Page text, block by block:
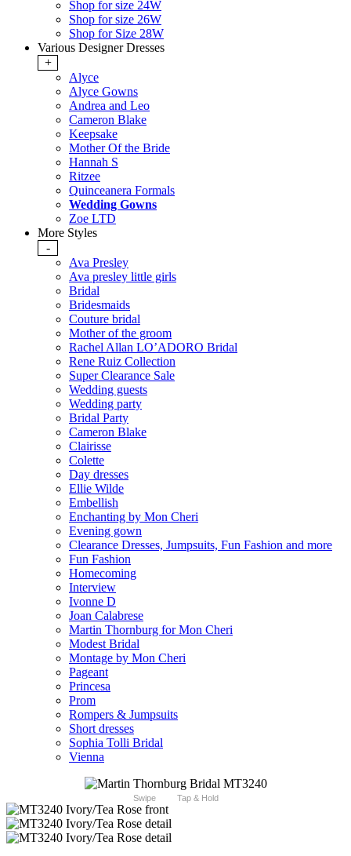
Shop for size 24W
Shop for size 26W
Shop for Size 28W
Various Designer Dresses
+
Alyce
Alyce Gowns
Andrea and Leo
Cameron Blake
Keepsake
Mother Of the Bride
Hannah S
Ritzee
Quinceanera Formals
Wedding Gowns
Zoe LTD
More Styles
-
Ava Presley
Ava presley little girls
Bridal
Bridesmaids
Couture bridal
Mother of the groom
Rachel Allan LO’ADORO Bridal
Rene Ruiz Collection
Super Clearance Sale
Wedding guests
Wedding party
Bridal Party
Cameron Blake
Clairisse
Colette
Day dresses
Ellie Wilde
Embellish
Enchanting by Mon Cheri
Evening gown
Clearance Dresses, Jumpsuits, Fun Fashion and more
Fun Fashion
Homecoming
Interview
Ivonne D
Joan Calabrese
Martin Thornburg for Mon Cheri
Modest Bridal
Montage by Mon Cheri
Pageant
Princesa
Prom
Rompers & Jumpsuits
Short dresses
Sophia Tolli Bridal
Vienna
Swipe Tap & Hold